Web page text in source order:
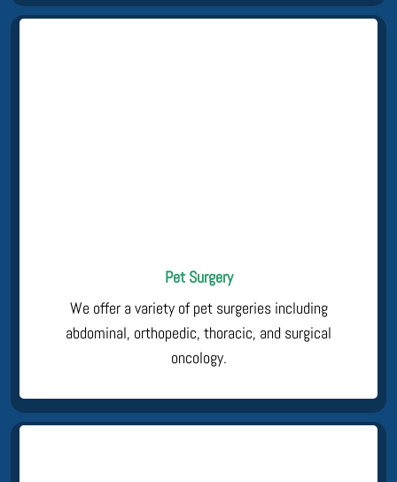
Pet Surgery
We offer a variety of pet surgeries including
abdominal, orthopedic, thoracic, and surgical
oncology.